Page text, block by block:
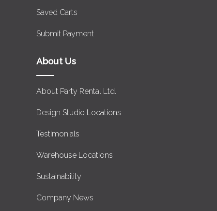
Saved Carts
Submit Payment
About Us
About Party Rental Ltd.
Design Studio Locations
Testimonials
Warehouse Locations
Sustainability
Company News